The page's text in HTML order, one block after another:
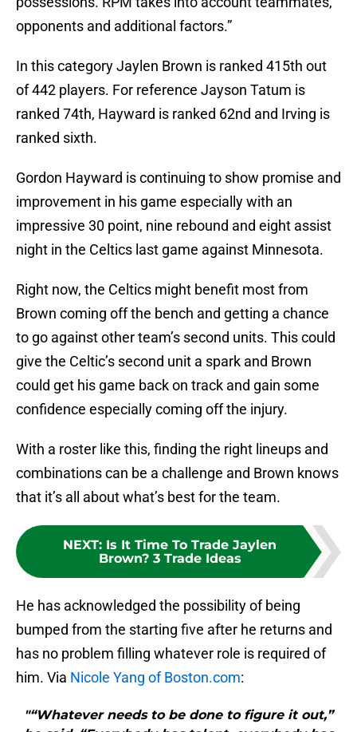
opponents and additional factors.”
In this category Jaylen Brown is ranked 415th out
of 442 players. For reference Jayson Tatum is
ranked 74th, Hayward is ranked 62nd and Irving is
ranked sixth.
Gordon Hayward is continuing to show promise and
improvement in his game especially with an
impressive 30 point, nine rebound and eight assist
night in the Celtics last game against Minnesota.
Right now, the Celtics might benefit most from
Brown coming off the bench and getting a chance
to go against other team’s second units. This could
give the Celtic’s second unit a spark and Brown
could get his game back on track and gain some
confidence especially coming off the injury.
With a roster like this, finding the right lineups and
combinations can be a challenge and Brown knows
that it’s all about what’s best for the team.
NEXT: Is It Time To Trade Jaylen
Brown? 3 Trade Ideas
He has acknowledged the possibility of being
bumped from the starting five after he returns and
has no problem filling whatever role is required of
him. Via Nicole Yang of Boston.com:
"“Whatever needs to be done to figure it out,”